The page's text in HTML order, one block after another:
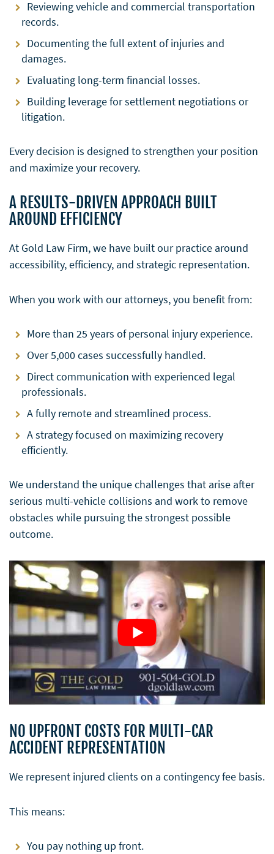
Reviewing vehicle and commercial transportation
records.
Documenting the full extent of injuries and
damages.
Evaluating long-term financial losses.
Building leverage for settlement negotiations or
litigation.
Every decision is designed to strengthen your position
and maximize your recovery.
A RESULTS-DRIVEN APPROACH BUILT
AROUND EFFICIENCY
At Gold Law Firm, we have built our practice around
accessibility, efficiency, and strategic representation.
When you work with our attorneys, you benefit from:
More than 25 years of personal injury experience.
Over 5,000 cases successfully handled.
Direct communication with experienced legal
professionals.
A fully remote and streamlined process.
A strategy focused on maximizing recovery
efficiently.
We understand the unique challenges that arise after
serious multi-vehicle collisions and work to remove
obstacles while pursuing the strongest possible
outcome.
NO UPFRONT COSTS FOR MULTI-CAR
ACCIDENT REPRESENTATION
We represent injured clients on a contingency fee basis.
This means:
You pay nothing up front.